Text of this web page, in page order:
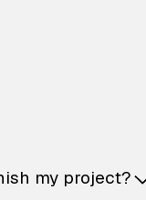
my project?